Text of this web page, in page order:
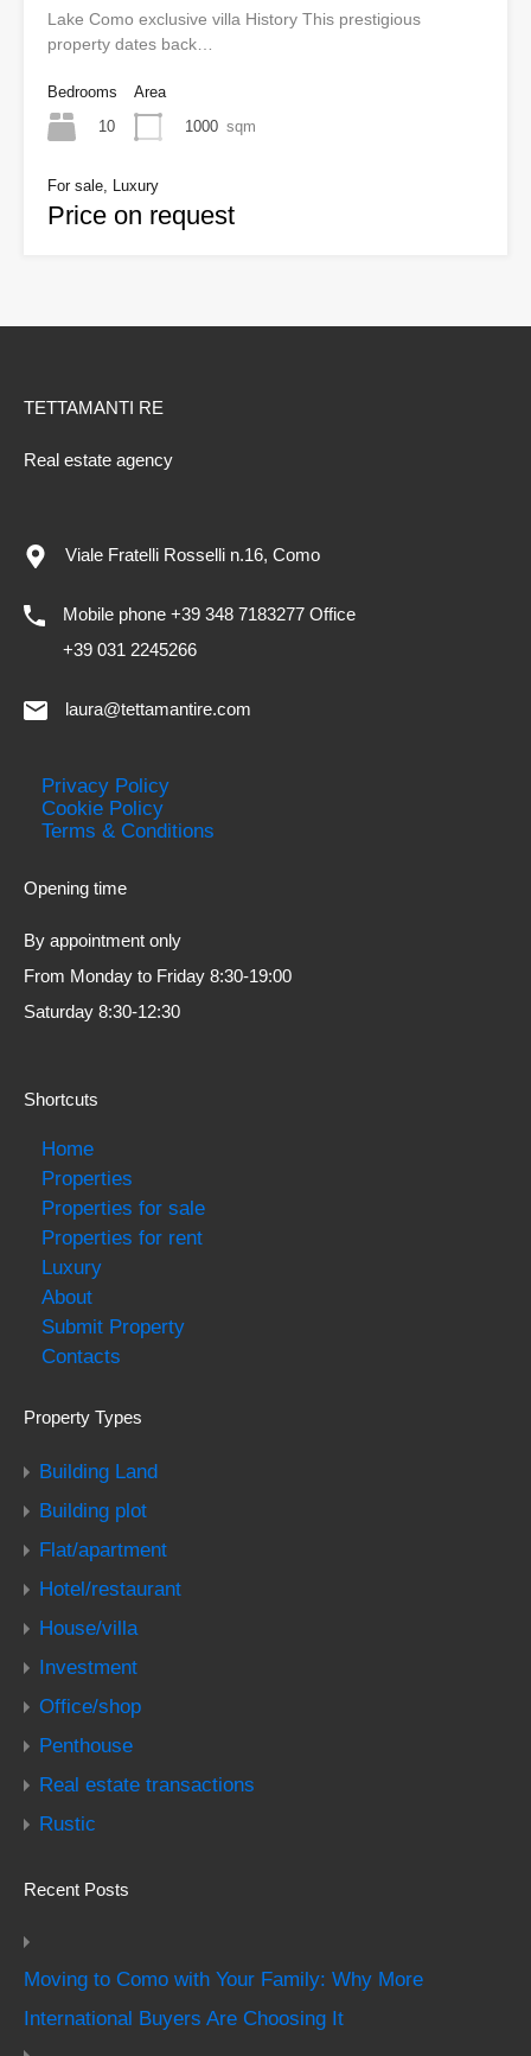
Lake Como exclusive villa History This prestigious
property dates back…
Bedrooms
10
Area
1000 sqm
For sale, Luxury
Price on request
TETTAMANTI RE
Real estate agency
Viale Fratelli Rosselli n.16, Como
Mobile phone +39 348 7183277 Office
+39 031 2245266
laura@tettamantire.com
Privacy Policy
Cookie Policy
Terms & Conditions
Opening time
By appointment only
From Monday to Friday 8:30-19:00
Saturday 8:30-12:30
Shortcuts
Home
Properties
Properties for sale
Properties for rent
Luxury
About
Submit Property
Contacts
Property Types
Building Land
Building plot
Flat/apartment
Hotel/restaurant
House/villa
Investment
Office/shop
Penthouse
Real estate transactions
Rustic
Recent Posts
Moving to Como with Your Family: Why More
International Buyers Are Choosing It